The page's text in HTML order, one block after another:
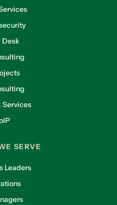
Desk
Services
SERVE
Leaders